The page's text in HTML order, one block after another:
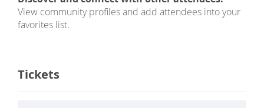
View community profiles and add attendees into your
favorites list.
Tickets